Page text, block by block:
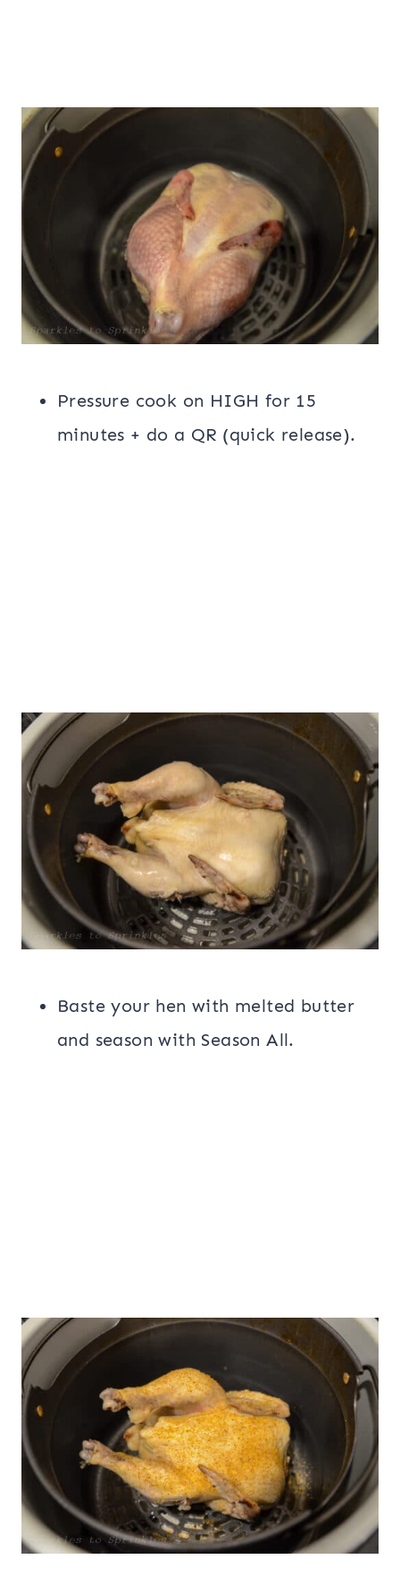
Pressure cook on HIGH for 15
minutes + do a QR (quick release).
Baste your hen with melted butter
and season with Season All.